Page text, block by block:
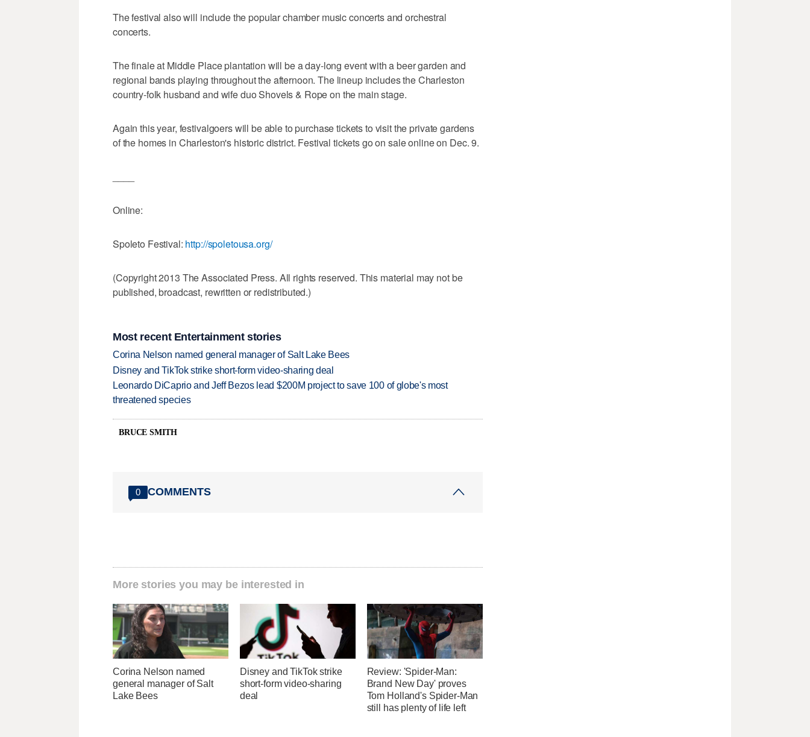
The festival also will include the popular chamber music concerts and orchestral
concerts.
The finale at Middle Place plantation will be a day-long event with a beer garden and
regional bands playing throughout the afternoon. The lineup includes the Charleston
country-folk husband and wife duo Shovels & Rope on the main stage.
Again this year, festivalgoers will be able to purchase tickets to visit the private gardens
of the homes in Charleston's historic district. Festival tickets go on sale online on Dec. 9.
Online:
Spoleto Festival: http://spoletousa.org/
(Copyright 2013 The Associated Press. All rights reserved. This material may not be
published, broadcast, rewritten or redistributed.)
Most recent Entertainment stories
Corina Nelson named general manager of Salt Lake Bees
Disney and TikTok strike short-form video-sharing deal
Leonardo DiCaprio and Jeff Bezos lead $200M project to save 100 of globe's most
threatened species
BRUCE SMITH
0 COMMENTS
More stories you may be interested in
Corina Nelson named
general manager of Salt
Lake Bees
Disney and TikTok strike
short-form video-sharing
deal
Review: 'Spider-Man:
Brand New Day' proves
Tom Holland's Spider-Man
still has plenty of life left